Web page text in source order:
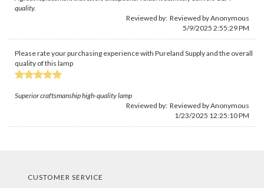
quality.
Reviewed by: Reviewed by Anonymous
5/9/2025 2:55:29 PM
Please rate your purchasing experience with Pureland Supply and the overall
quality of this lamp
Superior craftsmanship high-quality lamp
Reviewed by: Reviewed by Anonymous
1/23/2025 12:25:10 PM
CUSTOMER SERVICE